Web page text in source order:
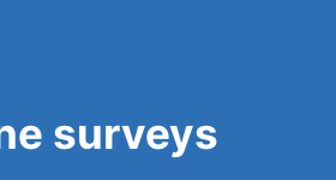
surveys